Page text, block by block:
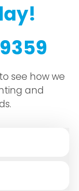
see how we
and